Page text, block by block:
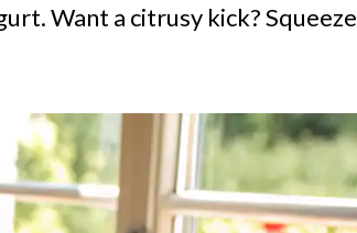
Want a citrusy kick? Squeeze